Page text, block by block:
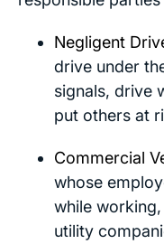
Negligent
drive under
signals, drive
put others at
Commercial
whose
while
utility